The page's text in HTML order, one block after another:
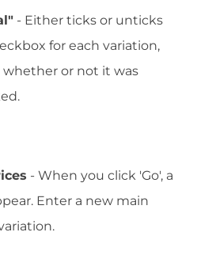
- Either ticks or unticks
for each variation,
or not it was
- When you click 'Go', a
Enter a new main